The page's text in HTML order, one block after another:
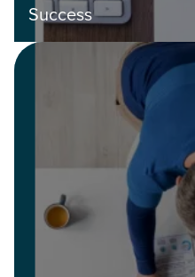
Success